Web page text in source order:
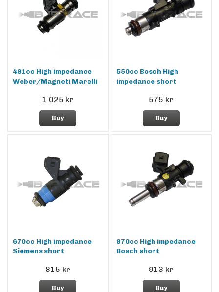
491cc High impedance
Weber/Magneti Marelli
1 025 kr
Buy
550cc Bosch High
impedance short
575 kr
Buy
670cc High impedance
Siemens short
815 kr
Buy
870cc High impedance
Bosch short
913 kr
Buy